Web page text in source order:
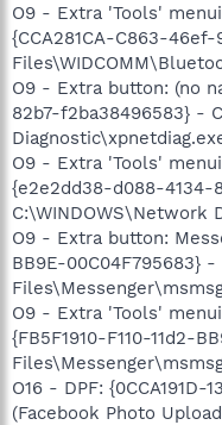
O9 - Extra 'Tools'
{CCA281CA-C863-
O9 - Extra button: (no
82b7-f2ba38496583} -
O9 - Extra 'Tools'
{e2e2dd38-d088-4134-
C:\WINDOWS\Network
O9 - Extra button:
BB9E-00C04F795683} -
O9 - Extra 'Tools'
{FB5F1910-F110-11d2-
O16 - DPF:
(Facebook Photo